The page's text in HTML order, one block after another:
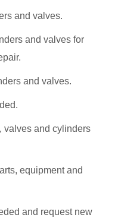
and valves.
and valves for
and valves.
valves and cylinders
equipment and
and request new